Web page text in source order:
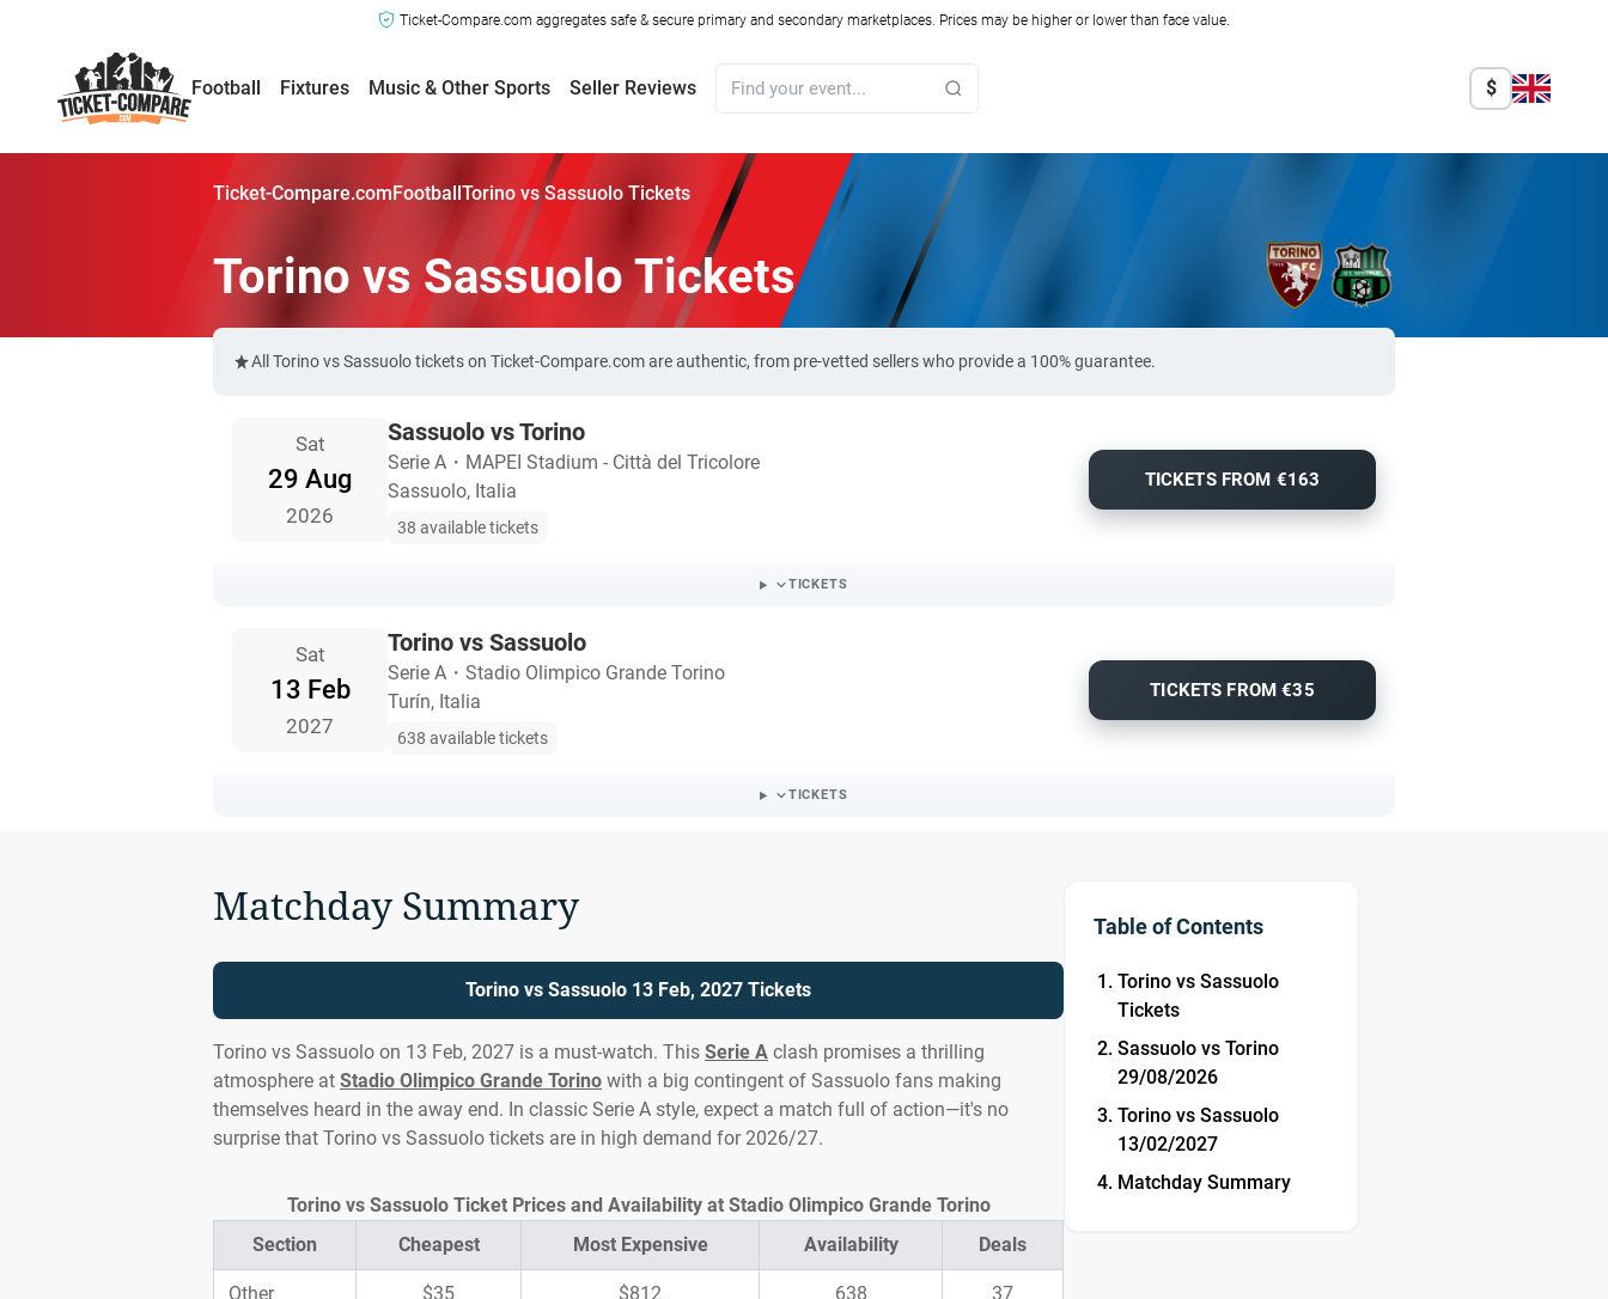
Ticket-Compare.com aggregates safe & secure primary and secondary marketplaces. Prices may be higher or lower than face value.
Football Fixtures Music & Other Sports Seller Reviews $
Ticket-Compare.comFootballTorino vs Sassuolo Tickets
Torino vs Sassuolo Tickets
All Torino vs Sassuolo tickets on Ticket-Compare.com are authentic, from pre-vetted sellers who provide a 100% guarantee.
Sat
29 Aug
2026
Sassuolo vs Torino
Serie A ・ MAPEI Stadium - Città del Tricolore
Sassuolo, Italia
38 available tickets
TICKETS FROM €163
TICKETS
Sat
13 Feb
2027
Torino vs Sassuolo
Serie A ・ Stadio Olimpico Grande Torino
Turín, Italia
638 available tickets
TICKETS FROM €35
TICKETS
Matchday Summary
Torino vs Sassuolo 13 Feb, 2027 Tickets
Torino vs Sassuolo on 13 Feb, 2027 is a must-watch. This Serie A clash promises a thrilling
atmosphere at Stadio Olimpico Grande Torino with a big contingent of Sassuolo fans making
themselves heard in the away end. In classic Serie A style, expect a match full of action—it's no
surprise that Torino vs Sassuolo tickets are in high demand for 2026/27.
Section Cheapest Most Expensive Availability Deals
Other $35 $812 638 37
Torino vs Sassuolo Ticket Prices and Availability at Stadio Olimpico Grande Torino
Table of Contents
Torino vs Sassuolo
Tickets
Sassuolo vs Torino
29/08/2026
Torino vs Sassuolo
13/02/2027
Matchday Summary